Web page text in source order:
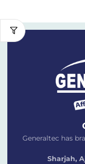
Generaltec has
Sharjah,